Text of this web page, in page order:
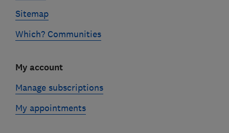
Sitemap
Which? Communities
My account
Manage subscriptions
My appointments